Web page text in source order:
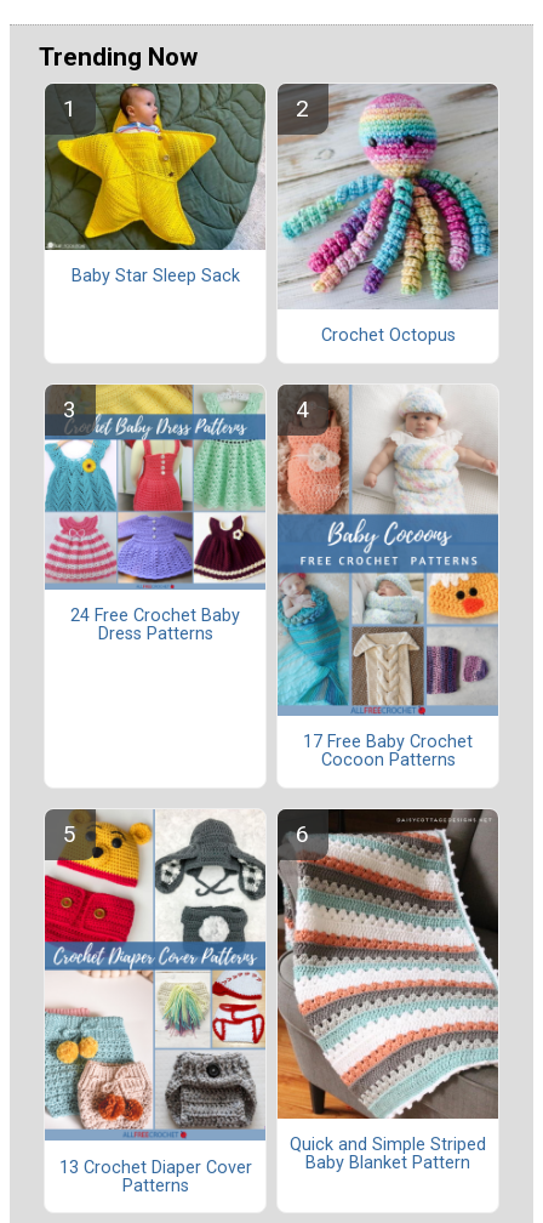
Trending Now
Baby Star Sleep Sack
Crochet Octopus
24 Free Crochet Baby
Dress Patterns
17 Free Baby Crochet
Cocoon Patterns
13 Crochet Diaper Cover
Patterns
Quick and Simple Striped
Baby Blanket Pattern